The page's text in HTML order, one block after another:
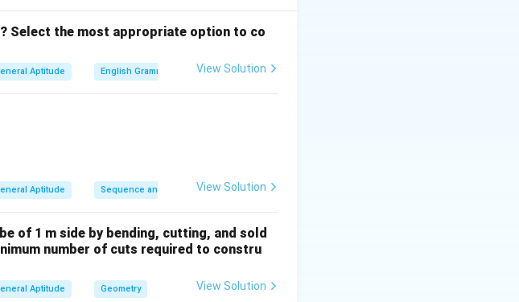
- 1,\quad 7 = 2^3 - 1,\quad 15 = 2^4 - 1
4
- 1,\; 2^3 - 1,\; 2^4 - 1,\; 2^5 - 1,\; 2^6 - 1,\; 2^7 - 1,\; 2^8 - 1
− 1, − 1 2 −
to 2^5
25 − 1:
- 1 = 32 - 1 = 31
1 = 31
Select the most appropriate option to co
Aptitude English Grammar View Solution
+ \frac{1}{4!} + \frac{1}{5!} + \dots
Aptitude Sequence and Series View Solution
of 1 m side by bending, cutting, and sold
number of cuts required to constru
Aptitude Geometry View Solution